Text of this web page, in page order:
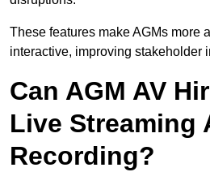
These features make AGMs more
interactive, improving stakeholder
Can AGM AV
Live Streaming
Recording?